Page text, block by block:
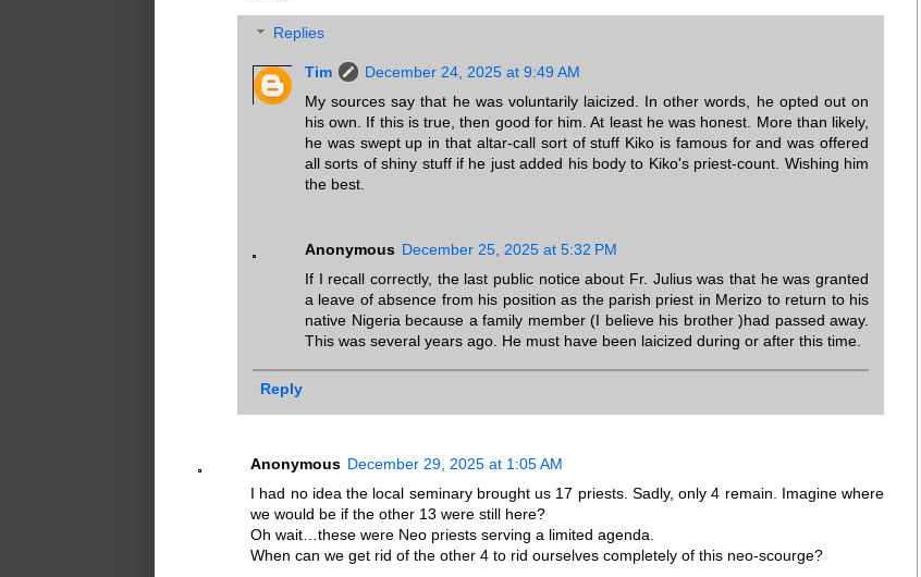
Replies
Tim
December 24, 2025 at 9:49 AM
My sources say that he was voluntarily laicized. In other words, he opted out on
his own. If this is true, then good for him. At least he was honest. More than likely,
he was swept up in that altar-call sort of stuff Kiko is famous for and was offered
all sorts of shiny stuff if he just added his body to Kiko's priest-count. Wishing him
the best.
Anonymous December 25, 2025 at 5:32 PM
If I recall correctly, the last public notice about Fr. Julius was that he was granted
a leave of absence from his position as the parish priest in Merizo to return to his
native Nigeria because a family member (I believe his brother )had passed away.
This was several years ago. He must have been laicized during or after this time.
Reply
Anonymous December 29, 2025 at 1:05 AM
I had no idea the local seminary brought us 17 priests. Sadly, only 4 remain. Imagine where
we would be if the other 13 were still here?
Oh wait…these were Neo priests serving a limited agenda.
When can we get rid of the other 4 to rid ourselves completely of this neo-scourge?